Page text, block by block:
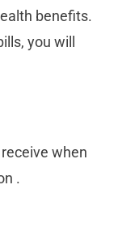
benefits.
you will
when
.